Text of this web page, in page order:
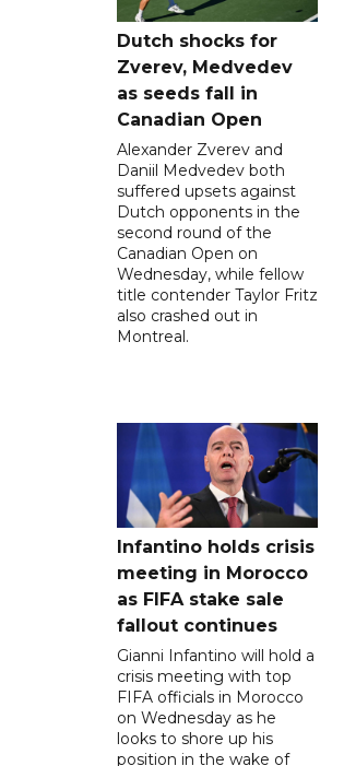
Dutch shocks for
Zverev, Medvedev
as seeds fall in
Canadian Open
Alexander Zverev and
Daniil Medvedev both
suffered upsets against
Dutch opponents in the
second round of the
Canadian Open on
Wednesday, while fellow
title contender Taylor Fritz
also crashed out in
Montreal.
Infantino holds crisis
meeting in Morocco
as FIFA stake sale
fallout continues
Gianni Infantino will hold a
crisis meeting with top
FIFA officials in Morocco
on Wednesday as he
looks to shore up his
position in the wake of